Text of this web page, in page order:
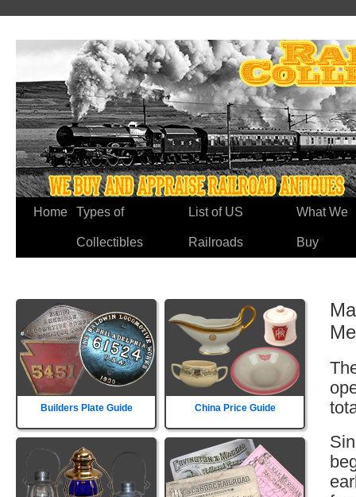
Home Types of
Collectibles
List of US
Railroads
What We
Buy
Builders Plate Guide China Price Guide